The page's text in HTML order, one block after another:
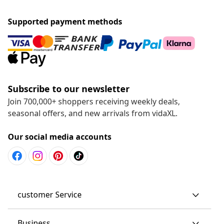
Supported payment methods
Subscribe to our newsletter
Join 700,000+ shoppers receiving weekly deals,
seasonal offers, and new arrivals from vidaXL.
Our social media accounts
customer Service